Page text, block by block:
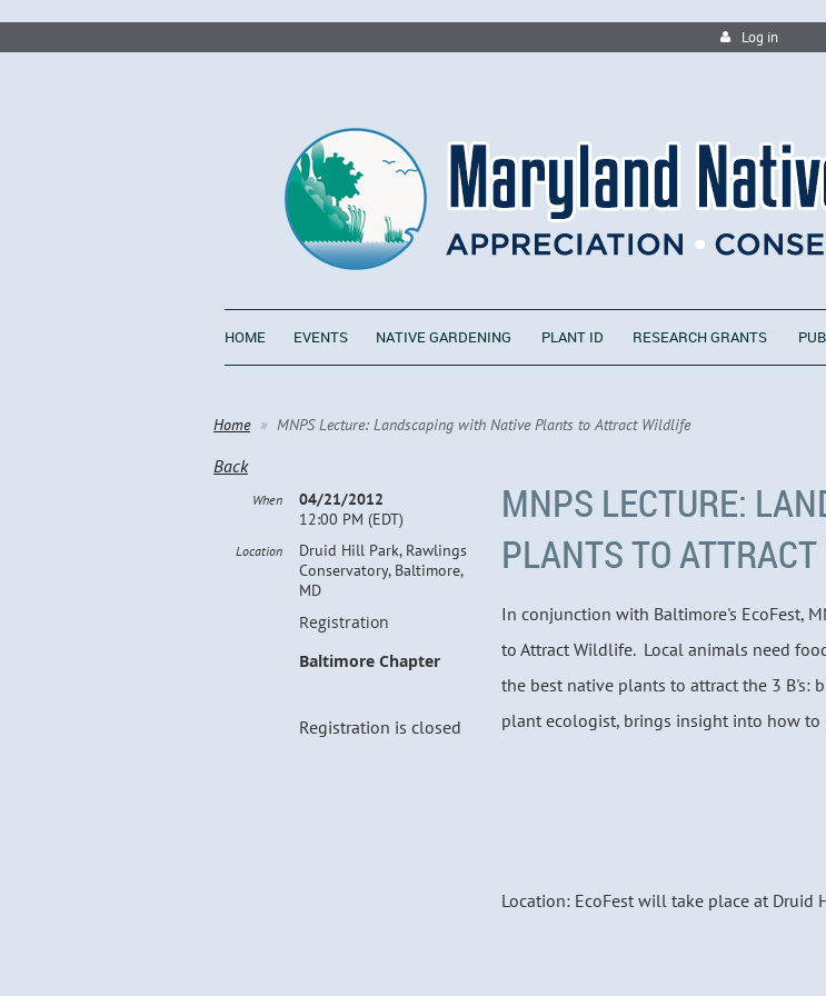
Log in
HOME EVENTS NATIVE GARDENING PLANT ID RESEARCH GRANTS
Home MNPS Lecture: Landscaping with Native Plants to Attract Wildlife
Back
MNPS LECTURE:
PLANTS TO
When
04/21/2012
12:00 PM (EDT)
Location
Druid Hill Park, Rawlings
Conservatory, Baltimore,
MD
Registration
Baltimore Chapter
Registration is closed
In conjunction with Baltimore's EcoFest,
to Attract Wildlife. Local animals need
the best native plants to attract the 3 B's:
plant ecologist, brings insight into how
Location: EcoFest will take place at Druid